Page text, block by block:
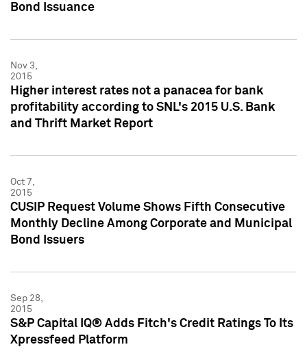
Bond Issuance
Nov 3,
2015
Higher interest rates not a panacea for bank
profitability according to SNL's 2015 U.S. Bank
and Thrift Market Report
Oct 7,
2015
CUSIP Request Volume Shows Fifth Consecutive
Monthly Decline Among Corporate and Municipal
Bond Issuers
Sep 28,
2015
S&P Capital IQ® Adds Fitch's Credit Ratings To Its
Xpressfeed Platform